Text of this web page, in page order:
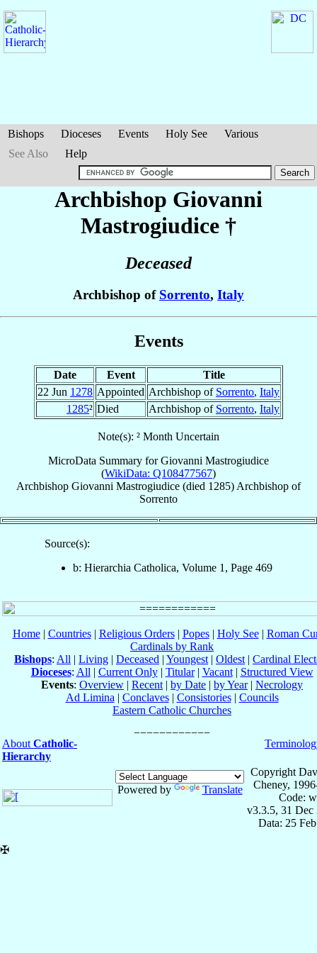
Bishops Dioceses Events Holy See
Various
See Also
Help
Archbishop Giovanni
Mastrogiudice †
Deceased
Archbishop of Sorrento, Italy
Events
Date Event
Title
22 Jun 1278 Appointed Archbishop of Sorrento, Italy
1285² Died Archbishop of Sorrento, Italy
Note(s): ² Month Uncertain
MicroData Summary forGiovanni Mastrogiudice
(WikiData: Q108477567)
Archbishop Giovanni Mastrogiudice (died 1285) Archbishop of
Sorrento
Source(s):
b: Hierarchia Catholica, Volume 1, Page 469
Home| Countries| Religious Orders| Popes| Holy See| Roman
Cardinals by Rank
Bishops: All | Living | Deceased | Youngest | Oldest | Cardinal
Dioceses: All | Current Only| Titular| Vacant| Structured View
Events: Overview | Recent | by Date | by Year| Necrology
Ad Limina | Conclaves| Consistories| Councils
Eastern Catholic Churches
About Catholic-
Hierarchy
Powered by Translate
Copyright
Cheney,
Code:
v3.3.5, 31 Dec
Data: 25
✠